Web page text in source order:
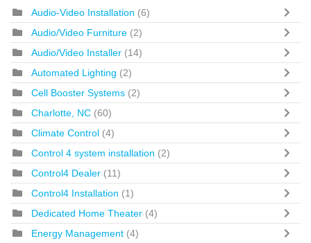
Audio-Video Installation (6)
Audio/Video Furniture (2)
Audio/Video Installer (14)
Automated Lighting (2)
Cell Booster Systems (2)
Charlotte, NC (60)
Climate Control (4)
Control 4 system installation (2)
Control4 Dealer (11)
Control4 Installation (1)
Dedicated Home Theater (4)
Energy Management (4)